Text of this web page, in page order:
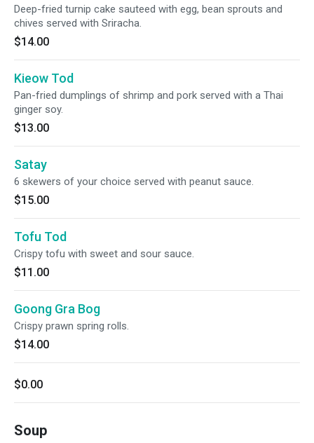
Deep-fried turnip cake sauteed with egg, bean sprouts and
chives served with Sriracha.
$14.00
Kieow Tod
Pan-fried dumplings of shrimp and pork served with a Thai
ginger soy.
$13.00
Satay
6 skewers of your choice served with peanut sauce.
$15.00
Tofu Tod
Crispy tofu with sweet and sour sauce.
$11.00
Goong Gra Bog
Crispy prawn spring rolls.
$14.00
$0.00
Soup